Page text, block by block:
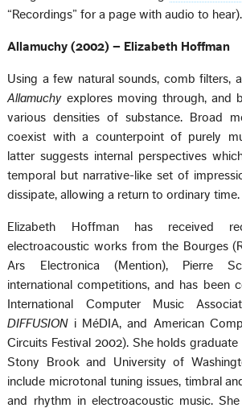
“Recordings” for a page with audio to hear).
Allamuchy (2002) – Elizabeth Hoffman
Using a few natural sounds, comb filters,
Allamuchyexplores moving through, and
various densities of substance. Broad
coexist with a counterpoint of purely
latter suggests internal perspectives
temporal but narrative-like set of
dissipate, allowing a return to ordinary time.
Elizabeth Hoffman has received
electroacoustic works from the Bourges
Ars Electronica (Mention), Pierre
international competitions, and has been
International Computer Music
DIFFUSIONi MéDIA, and American
Circuits Festival 2002). She holds
Stony Brook and University of
include microtonal tuning issues, timbral
and rhythm in electroacoustic music.